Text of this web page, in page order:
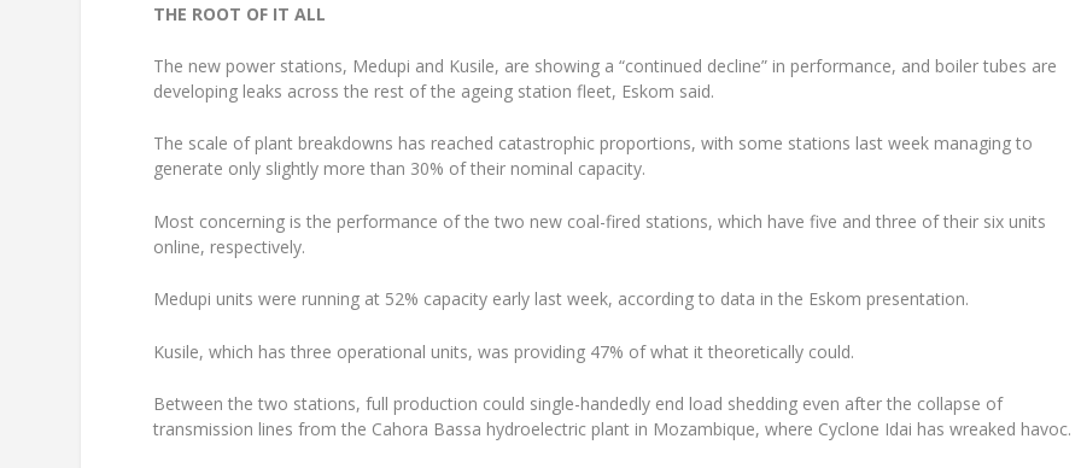
THE ROOT OF IT ALL
The new power stations, Medupi and Kusile, are showing a “continued decline” in performance, and boiler tubes are
developing leaks across the rest of the ageing station fleet, Eskom said.
The scale of plant breakdowns has reached catastrophic proportions, with some stations last week managing to
generate only slightly more than 30% of their nominal capacity.
Most concerning is the performance of the two new coal-fired stations, which have five and three of their six units
online, respectively.
Medupi units were running at 52% capacity early last week, according to data in the Eskom presentation.
Kusile, which has three operational units, was providing 47% of what it theoretically could.
Between the two stations, full production could single-handedly end load shedding even after the collapse of
transmission lines from the Cahora Bassa hydroelectric plant in Mozambique, where Cyclone Idai has wreaked havoc.